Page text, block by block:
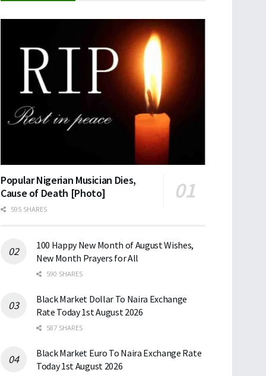
Popular Nigerian Musician Dies,
Cause of Death [Photo]
595 SHARES
100 Happy New Month of August Wishes,
New Month Prayers for All
590 SHARES
Black Market Dollar To Naira Exchange
Rate Today 1st August 2026
587 SHARES
Black Market Euro To Naira Exchange Rate
Today 1st August 2026